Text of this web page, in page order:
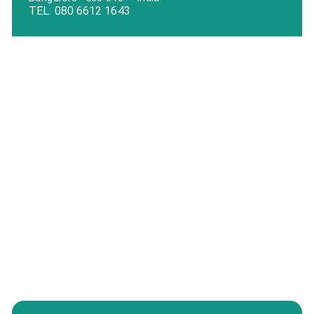
TEL: 080 6612 1643